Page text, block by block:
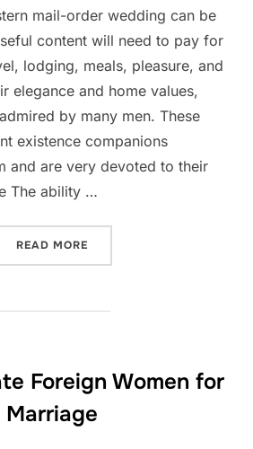
mail-order wedding can be
content will need to pay for
lodging, meals, pleasure, and
elegance and home values,
by many men. These
existence companions
and are very devoted to their
The ability …
READ MORE
Foreign Women for
Marriage